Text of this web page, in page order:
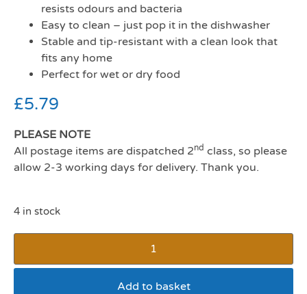
resists odours and bacteria
Easy to clean – just pop it in the dishwasher
Stable and tip-resistant with a clean look that
fits any home
Perfect for wet or dry food
£5.79
PLEASE NOTE
All postage items are dispatched 2nd class, so please
allow 2-3 working days for delivery. Thank you.
4 in stock
Add to basket